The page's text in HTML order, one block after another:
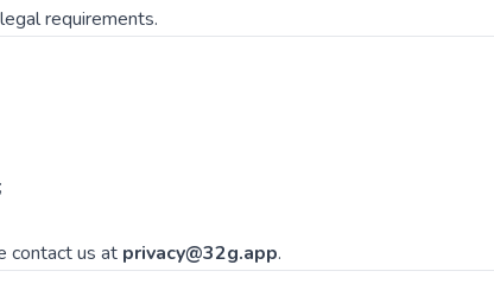
requirements.
contact us at privacy@32g.app.